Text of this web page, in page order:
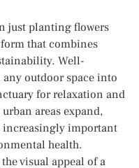
just planting flowers
that combines
Well-
outdoor space into
for relaxation and
areas expand,
increasingly important
health.
visual appeal of a